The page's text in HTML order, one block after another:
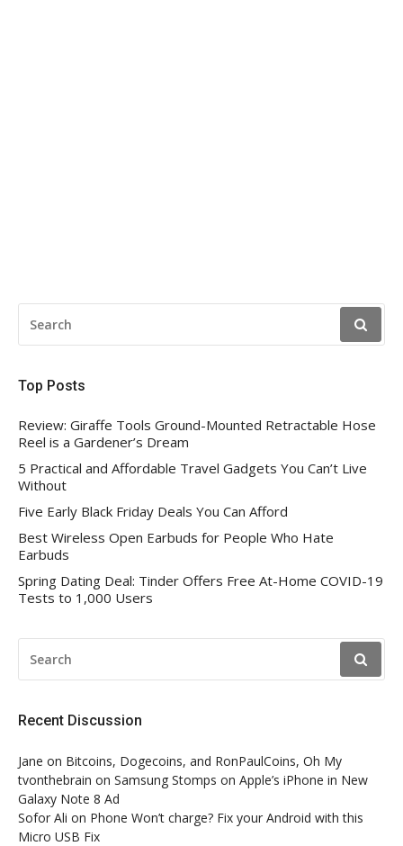
FOR:
Top Posts
Review: Giraffe Tools Ground-Mounted Retractable Hose
Reel is a Gardener’s Dream
5 Practical and Affordable Travel Gadgets You Can’t Live
Without
Five Early Black Friday Deals You Can Afford
Best Wireless Open Earbuds for People Who Hate
Earbuds
Spring Dating Deal: Tinder Offers Free At-Home COVID-19
Tests to 1,000 Users
FOR:
Recent Discussion
Jane on Bitcoins, Dogecoins, and RonPaulCoins, Oh My
tvonthebrain on Samsung Stomps on Apple’s iPhone in New
Galaxy Note 8 Ad
Sofor Ali on Phone Won’t charge? Fix your Android with this
Micro USB Fix